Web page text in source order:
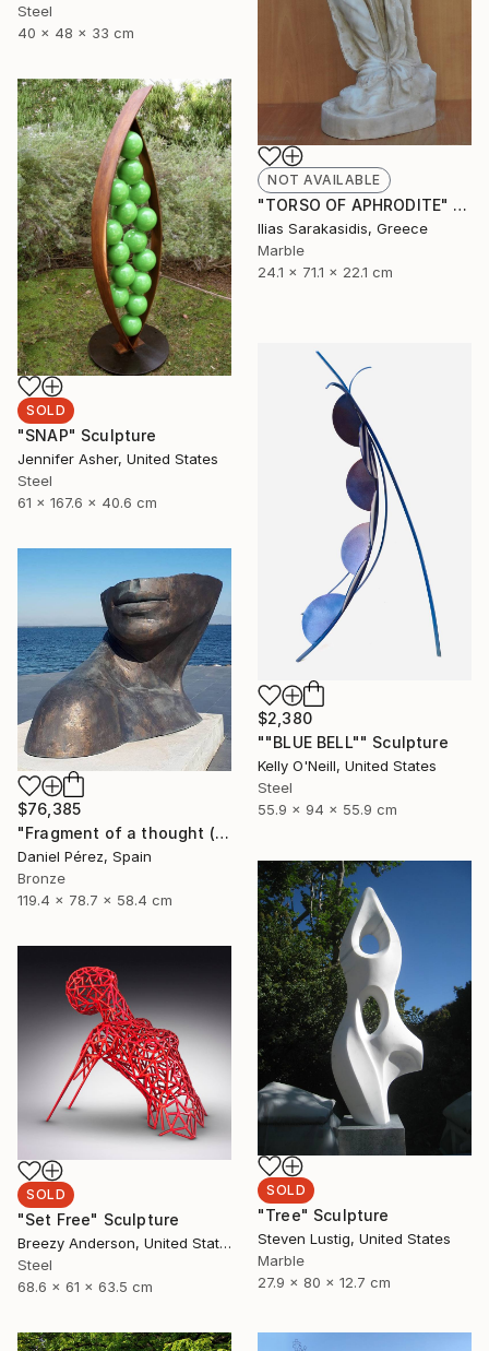
Steel
40 x 48 x 33 cm
NOT AVAILABLE
"TORSO OF APHRODITE" Sculpture
Ilias Sarakasidis, Greece
Marble
24.1 x 71.1 x 22.1 cm
SOLD
"SNAP" Sculpture
Jennifer Asher, United States
Steel
61 x 167.6 x 40.6 cm
$2,380
""BLUE BELL"" Sculpture
Kelly O'Neill, United States
Steel
55.9 x 94 x 55.9 cm
$76,385
"Fragment of a thought (Lead time 8 weeks, customizable size)" Sculpture
Daniel Pérez, Spain
Bronze
119.4 x 78.7 x 58.4 cm
SOLD
"Tree" Sculpture
Steven Lustig, United States
Marble
27.9 x 80 x 12.7 cm
SOLD
"Set Free" Sculpture
Breezy Anderson, United States
Steel
68.6 x 61 x 63.5 cm